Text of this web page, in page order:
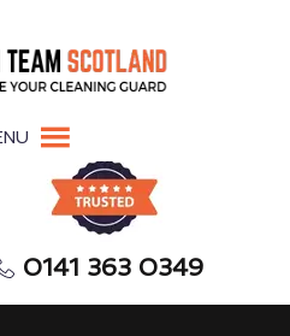
0141 363 0349